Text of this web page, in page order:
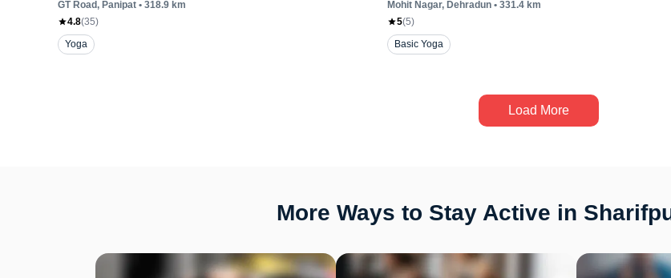
GT Road, Panipat • 318.9 km
4.8(35)
Yoga
Mohit Nagar, Dehradun• 331.4km
5(5)
Basic Yoga
Load More
More Ways to Stay Active in